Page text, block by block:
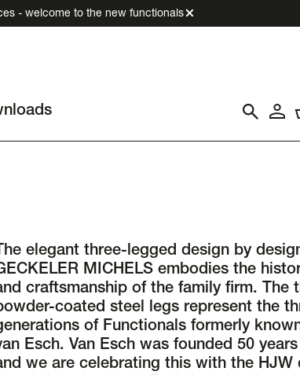
- welcome to the new functionals
elegant three-legged design by
MICHELS embodies the
craftsmanship of the family firm. The
coated steel legs represent the
of Functionals formerly
Esch. Van Esch was founded 50
we are celebrating this with the HJW